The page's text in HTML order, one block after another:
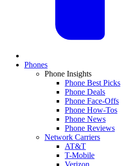
Phones
Phone Insights
Phone Best Picks
Phone Deals
Phone Face-Offs
Phone How-Tos
Phone News
Phone Reviews
Network Carriers
AT&T
T-Mobile
Verizon